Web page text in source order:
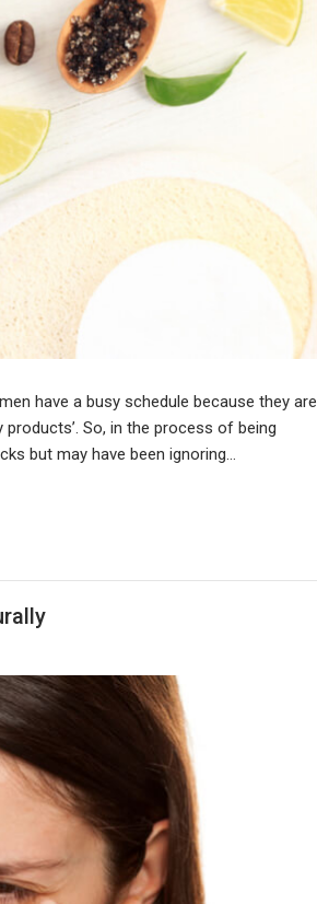
have a busy schedule because they are
So, in the process of being
but may have been ignoring…